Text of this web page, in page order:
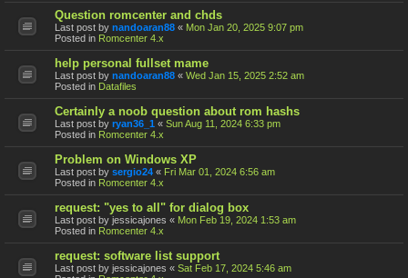
Question romcenter and chds
Last post by nandoaran88 « Mon Jan 20, 2025 9:07 pm
Posted in Romcenter 4.x
help personal fullset mame
Last post by nandoaran88 « Wed Jan 15, 2025 2:52 am
Posted in Datafiles
Certainly a noob question about rom hashs
Last post by ryan36_1 « Sun Aug 11, 2024 6:33 pm
Posted in Romcenter 4.x
Problem on Windows XP
Last post by sergio24 « Fri Mar 01, 2024 6:56 am
Posted in Romcenter 4.x
request: "yes to all" for dialog box
Last post by jessicajones « Mon Feb 19, 2024 1:53 am
Posted in Romcenter 4.x
request: software list support
Last post by jessicajones « Sat Feb 17, 2024 5:46 am